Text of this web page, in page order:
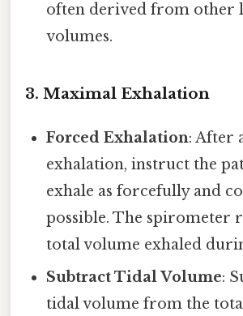
often derived from other
volumes.
3. Maximal Exhalation
Forced Exhalation: After
exhalation, instruct the
exhale as forcefully and
possible. The spirometer
total volume exhaled
Subtract Tidal Volume:
tidal volume from the